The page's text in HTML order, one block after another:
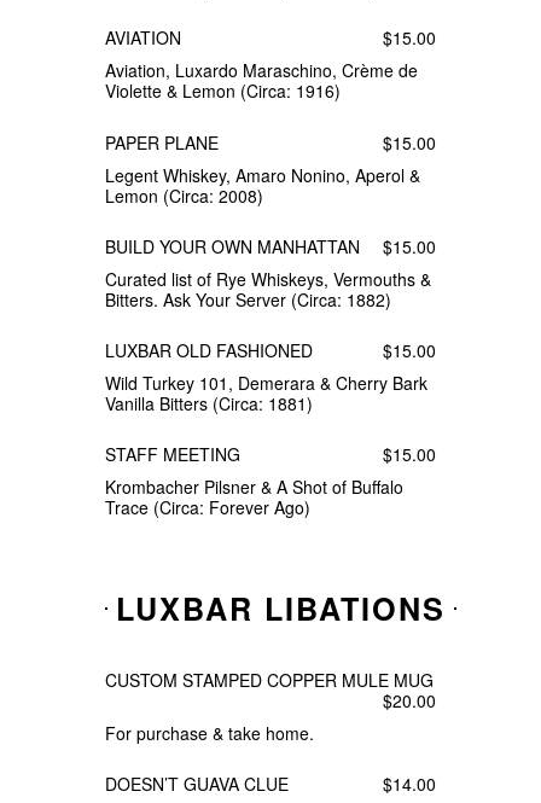
AVIATION
$15.00
Aviation, Luxardo Maraschino, Crème de
Violette & Lemon (Circa: 1916)
PAPER PLANE
$15.00
Legent Whiskey, Amaro Nonino, Aperol &
Lemon (Circa: 2008)
BUILD YOUR OWN MANHATTAN
$15.00
Curated list of Rye Whiskeys, Vermouths &
Bitters. Ask Your Server (Circa: 1882)
LUXBAR OLD FASHIONED
$15.00
Wild Turkey 101, Demerara & Cherry Bark
Vanilla Bitters (Circa: 1881)
STAFF MEETING
$15.00
Krombacher Pilsner & A Shot of Buffalo
Trace (Circa: Forever Ago)
LUXBAR LIBATIONS
CUSTOM STAMPED COPPER MULE MUG
$20.00
For purchase & take home.
DOESN’T GUAVA CLUE
$14.00